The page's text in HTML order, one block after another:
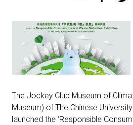
The Jockey Club Museum of
Museum) of The Chinese
launched the ‘Responsible